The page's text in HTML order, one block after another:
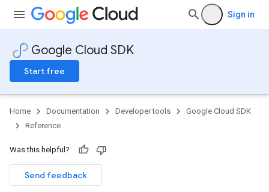
Sign in
Google Cloud SDK
Start free
Home Documentation Developer tools
Google Cloud SDK
Reference
Was this helpful?
Send feedback